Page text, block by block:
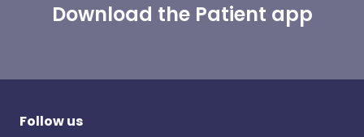
Download the Patient app
Follow us